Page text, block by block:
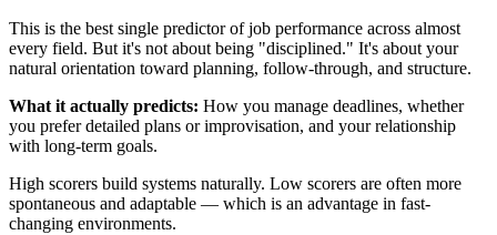
This is the best single predictor of job performance across almost
every field. But it's not about being "disciplined." It's about your
natural orientation toward planning, follow-through, and structure.
What it actually predicts: How you manage deadlines, whether
you prefer detailed plans or improvisation, and your relationship
with long-term goals.
High scorers build systems naturally. Low scorers are often more
spontaneous and adaptable — which is an advantage in fast-
changing environments.